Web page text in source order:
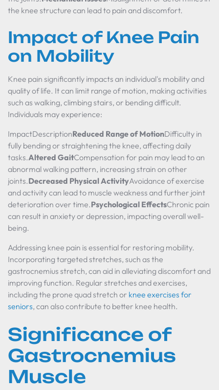
the knee structure can lead to pain and discomfort.
Impact of Knee Pain
on Mobility
Knee pain significantly impacts an individual's mobility and
quality of life. It can limit range of motion, making activities
such as walking, climbing stairs, or bending difficult.
Individuals may experience:
ImpactDescriptionReduced Range of MotionDifficulty in
fully bending or straightening the knee, affecting daily
tasks.Altered GaitCompensation for pain may lead to an
abnormal walking pattern, increasing strain on other
joints.Decreased Physical ActivityAvoidance of exercise
and activity can lead to muscle weakness and further joint
deterioration over time.Psychological EffectsChronic pain
can result in anxiety or depression, impacting overall well-
being.
Addressing knee pain is essential for restoring mobility.
Incorporating targeted stretches, such as the
gastrocnemius stretch, can aid in alleviating discomfort and
improving function. Regular stretches and exercises,
including the prone quad stretch or knee exercises for
seniors, can also contribute to better knee health.
Significance of
Gastrocnemius
Muscle